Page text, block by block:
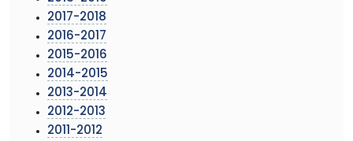
2017-2018
2016-2017
2015-2016
2014-2015
2013-2014
2012-2013
2011-2012